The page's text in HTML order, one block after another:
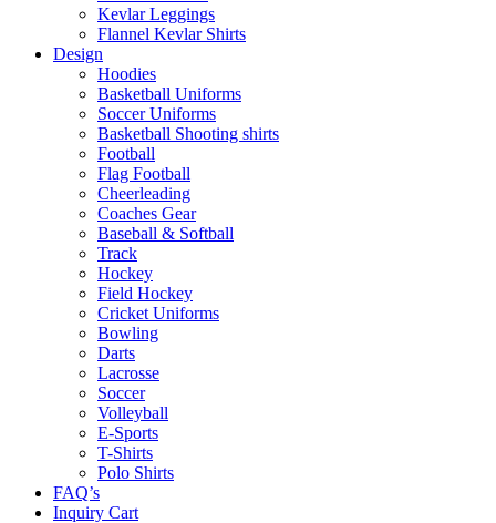
Kevlar Leggings
Flannel Kevlar Shirts
Design
Hoodies
Basketball Uniforms
Soccer Uniforms
Basketball Shooting shirts
Football
Flag Football
Cheerleading
Coaches Gear
Baseball & Softball
Track
Hockey
Field Hockey
Cricket Uniforms
Bowling
Darts
Lacrosse
Soccer
Volleyball
E-Sports
T-Shirts
Polo Shirts
FAQ’s
Inquiry Cart